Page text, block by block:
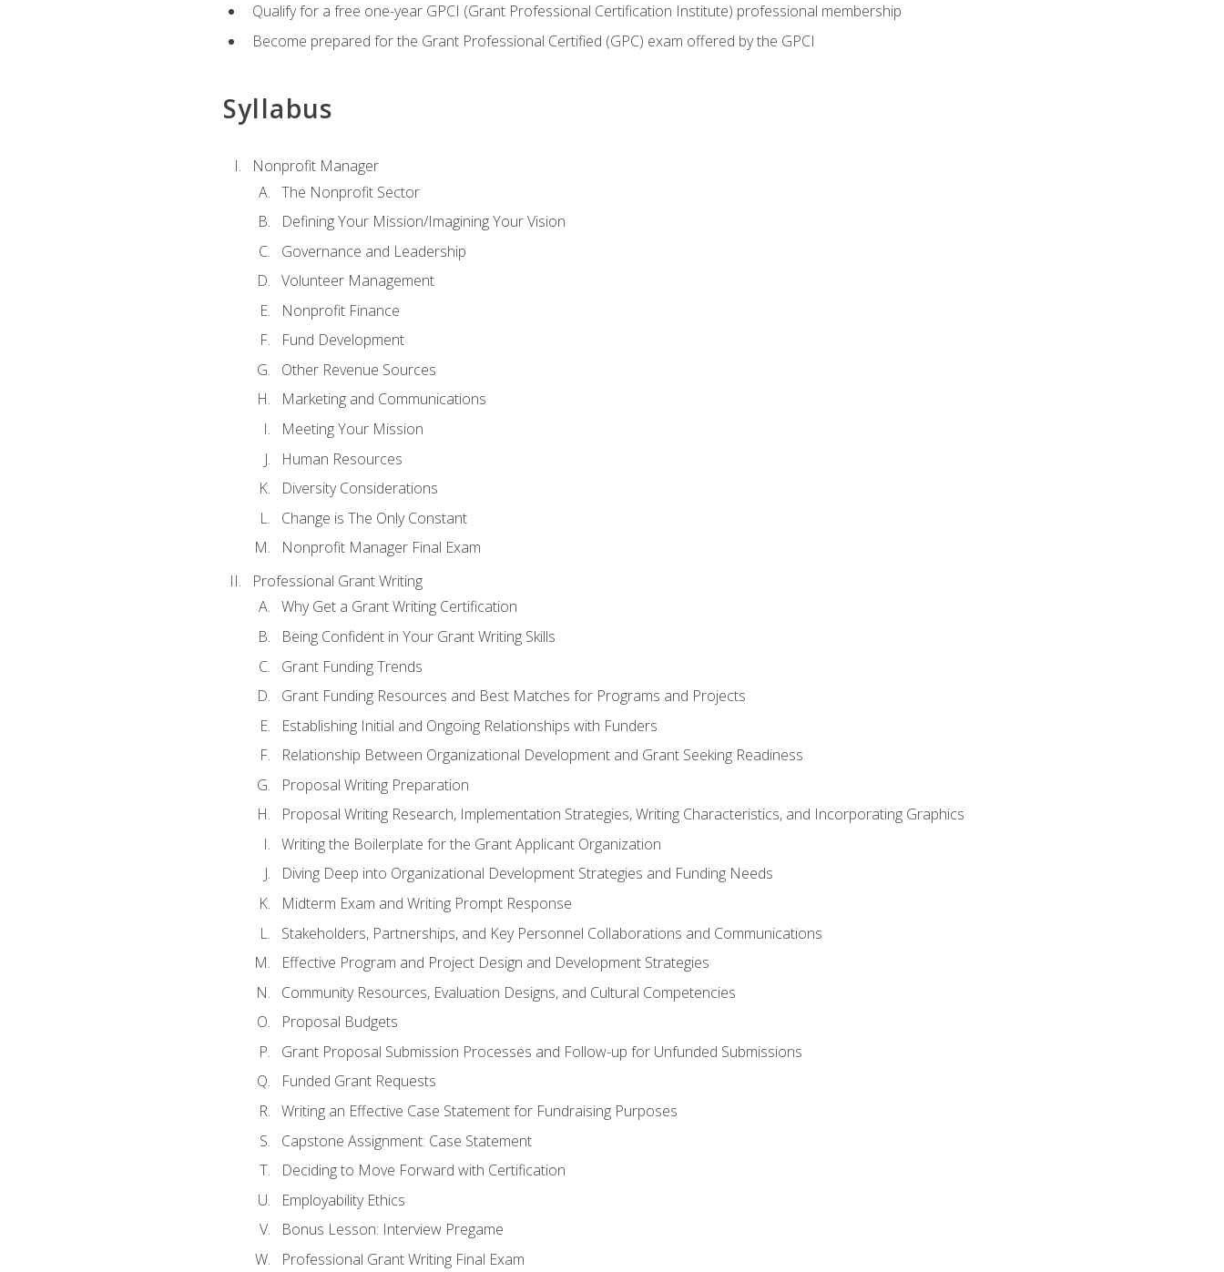
Qualify for a free one-year GPCI (Grant Professional Certification Institute) professional membership
Become prepared for the Grant Professional Certified (GPC) exam offered by the GPCI
Syllabus
Nonprofit Manager
The Nonprofit Sector
Defining Your Mission/Imagining Your Vision
Governance and Leadership
Volunteer Management
Nonprofit Finance
Fund Development
Other Revenue Sources
Marketing and Communications
Meeting Your Mission
Human Resources
Diversity Considerations
Change is The Only Constant
Nonprofit Manager Final Exam
Professional Grant Writing
Why Get a Grant Writing Certification
Being Confident in Your Grant Writing Skills
Grant Funding Trends
Grant Funding Resources and Best Matches for Programs and Projects
Establishing Initial and Ongoing Relationships with Funders
Relationship Between Organizational Development and Grant Seeking Readiness
Proposal Writing Preparation
Proposal Writing Research, Implementation Strategies, Writing Characteristics, and Incorporating Graphics
Writing the Boilerplate for the Grant Applicant Organization
Diving Deep into Organizational Development Strategies and Funding Needs
Midterm Exam and Writing Prompt Response
Stakeholders, Partnerships, and Key Personnel Collaborations and Communications
Effective Program and Project Design and Development Strategies
Community Resources, Evaluation Designs, and Cultural Competencies
Proposal Budgets
Grant Proposal Submission Processes and Follow-up for Unfunded Submissions
Funded Grant Requests
Writing an Effective Case Statement for Fundraising Purposes
Capstone Assignment: Case Statement
Deciding to Move Forward with Certification
Employability Ethics
Bonus Lesson: Interview Pregame
Professional Grant Writing Final Exam